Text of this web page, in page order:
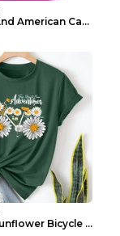
European And American Camping Is My Treatment T-sh...
Women's Sunflower Bicycle Print Round Neck Tee - S...